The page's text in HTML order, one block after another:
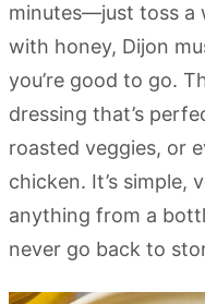
minutes—just toss a
with honey, Dijon
you’re good to go.
dressing that’s
roasted veggies, or
chicken. It’s simple,
anything from a
never go back to